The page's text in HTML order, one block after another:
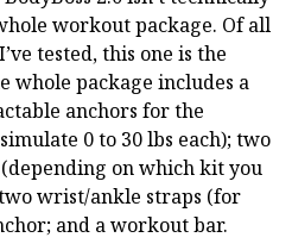
workout package. Of all
tested, this one is the
whole package includes a
anchors for the
0 to 30 lbs each); two
on which kit you
wrist/ankle straps (for
and a workout bar.